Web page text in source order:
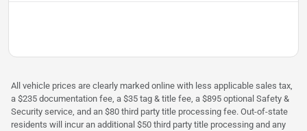
All vehicle prices are clearly marked online with less applicable sales tax,
a $235 documentation fee, a $35 tag & title fee, a $895 optional Safety &
Security service, and an $80 third party title processing fee. Out-of-state
residents will incur an additional $50 third party title processing and any